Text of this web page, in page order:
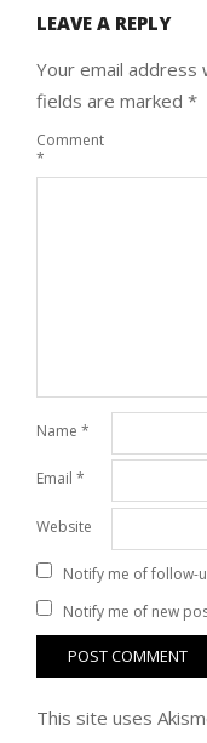
LEAVE A REPLY
Your email address
fields are marked *
Comment
*
Name *
Email *
Website
Notify me of follow-
Notify me of new
This site uses